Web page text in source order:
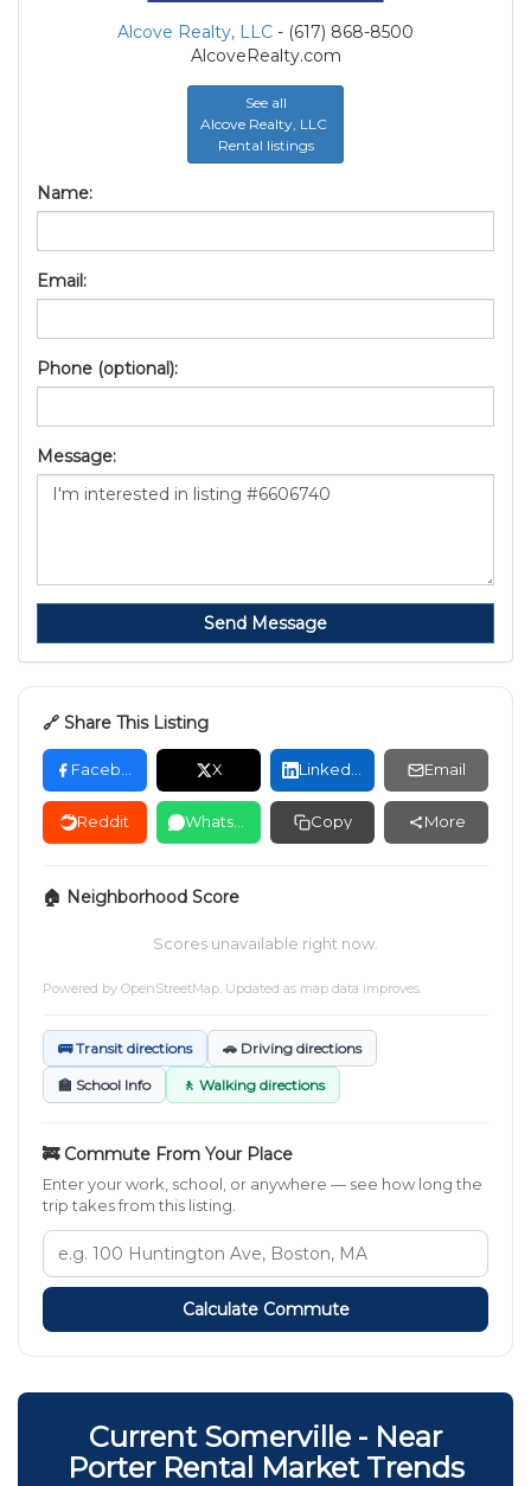
Alcove Realty, LLC - (617) 868-8500
AlcoveRealty.com
See all
Alcove Realty, LLC
Rental listings
Name:
Email:
Phone (optional):
Message:
Send Message
🔗 Share This Listing
Facebook X LinkedIn Email
Reddit WhatsApp Copy More
🏠 Neighborhood Score
Scores unavailable right now.
Powered by OpenStreetMap. Updated as map data improves.
🚌 Transit directions 🚗 Driving directions
🏫 School Info 🚶 Walking directions
🚒 Commute From Your Place
Enter your work, school, or anywhere — see how long the
trip takes from this listing.
Calculate Commute
Current Somerville - Near
Porter Rental Market Trends